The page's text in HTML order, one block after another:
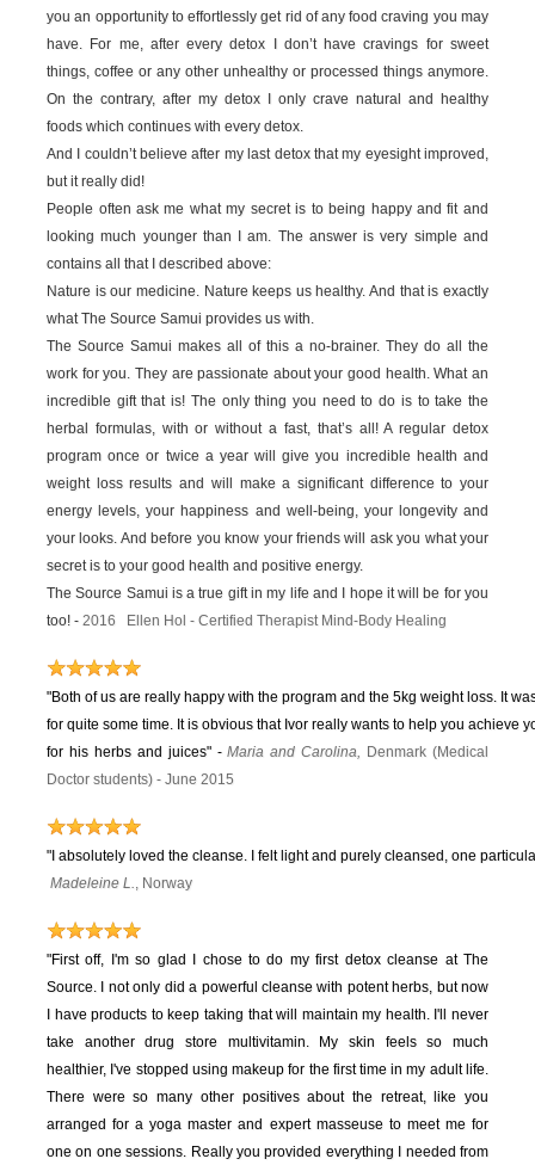
you an opportunity to effortlessly get rid of any food craving you may
have. For me, after every detox I don’t have cravings for sweet
things, coffee or any other unhealthy or processed things anymore.
On the contrary, after my detox I only crave natural and healthy
foods which continues with every detox.
And I couldn’t believe after my last detox that my eyesight improved,
but it really did!
People often ask me what my secret is to being happy and fit and
looking much younger than I am. The answer is very simple and
contains all that I described above:
Nature is our medicine. Nature keeps us healthy. And that is exactly
what The Source Samui provides us with.
The Source Samui makes all of this a no-brainer. They do all the
work for you. They are passionate about your good health. What an
incredible gift that is! The only thing you need to do is to take the
herbal formulas, with or without a fast, that’s all! A regular detox
program once or twice a year will give you incredible health and
weight loss results and will make a significant difference to your
energy levels, your happiness and well-being, your longevity and
your looks. And before you know your friends will ask you what your
secret is to your good health and positive energy.
The Source Samui is a true gift in my life and I hope it will be for you
too! -2016 Ellen Hol - Certified Therapist Mind-Body Healing
"Both of us are really happy with the program and the 5kg weight loss. It
for quite some time. It is obvious that Ivor really wants to help you achieve
for his herbs and juices" -Maria and Carolina, Denmark (Medical
Doctor students) - June 2015
"I absolutely loved the cleanse. I felt light and purely cleansed, one
Madeleine L., Norway
"First off, I'm so glad I chose to do my first detox cleanse at The
Source. I not only did a powerful cleanse with potent herbs, but now
I have products to keep taking that will maintain my health. I'll never
take another drug store multivitamin. My skin feels so much
healthier, I've stopped using makeup for the first time in my adult life.
There were so many other positives about the retreat, like you
arranged for a yoga master and expert masseuse to meet me for
one on one sessions. Really you provided everything I needed from